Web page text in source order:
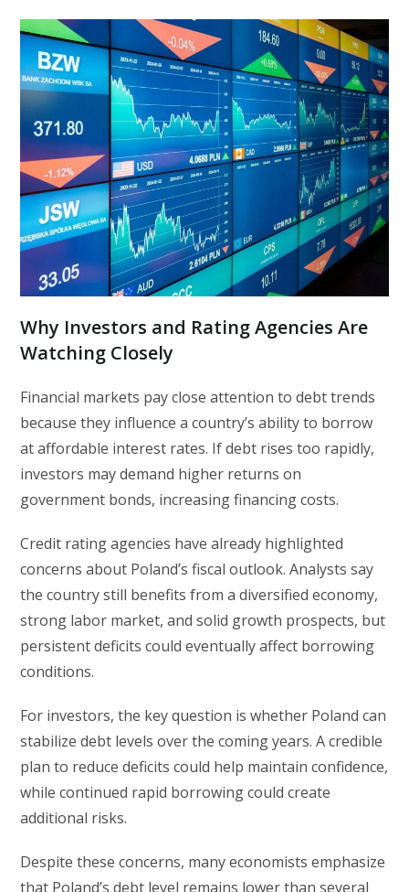
Why Investors and Rating Agencies Are
Watching Closely
Financial markets pay close attention to debt trends
because they influence a country’s ability to borrow
at affordable interest rates. If debt rises too rapidly,
investors may demand higher returns on
government bonds, increasing financing costs.
Credit rating agencies have already highlighted
concerns about Poland’s fiscal outlook. Analysts say
the country still benefits from a diversified economy,
strong labor market, and solid growth prospects, but
persistent deficits could eventually affect borrowing
conditions.
For investors, the key question is whether Poland can
stabilize debt levels over the coming years. A credible
plan to reduce deficits could help maintain confidence,
while continued rapid borrowing could create
additional risks.
Despite these concerns, many economists emphasize
that Poland’s debt level remains lower than several